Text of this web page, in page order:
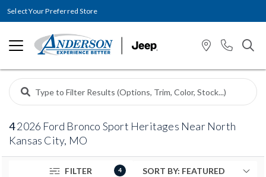
Select Your Preferred Store
42026 Ford Bronco Sport Heritages Near North
Kansas City, MO
FILTER 4